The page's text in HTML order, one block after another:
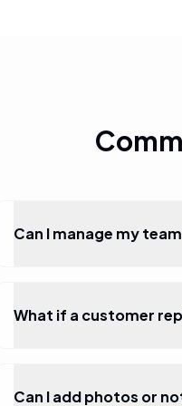
Can I manage my
What if a customer
Can I add photos or